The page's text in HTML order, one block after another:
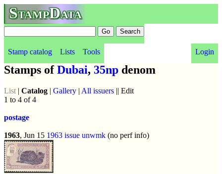
StampData
Stamp catalog Lists Tools Login
Stamps ofDubai, 35np denom
List | Catalog | Gallery | All issuers || Edit
1 to 4 of 4
postage
1963, Jun 15 1963 issue unwmk (no perf info)